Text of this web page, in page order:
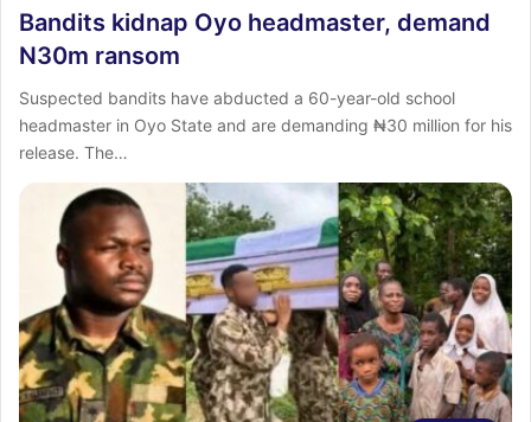
Bandits kidnap Oyo headmaster, demand
N30m ransom
Suspected bandits have abducted a 60-year-old school
headmaster in Oyo State and are demanding ₦30 million for his
release. The…